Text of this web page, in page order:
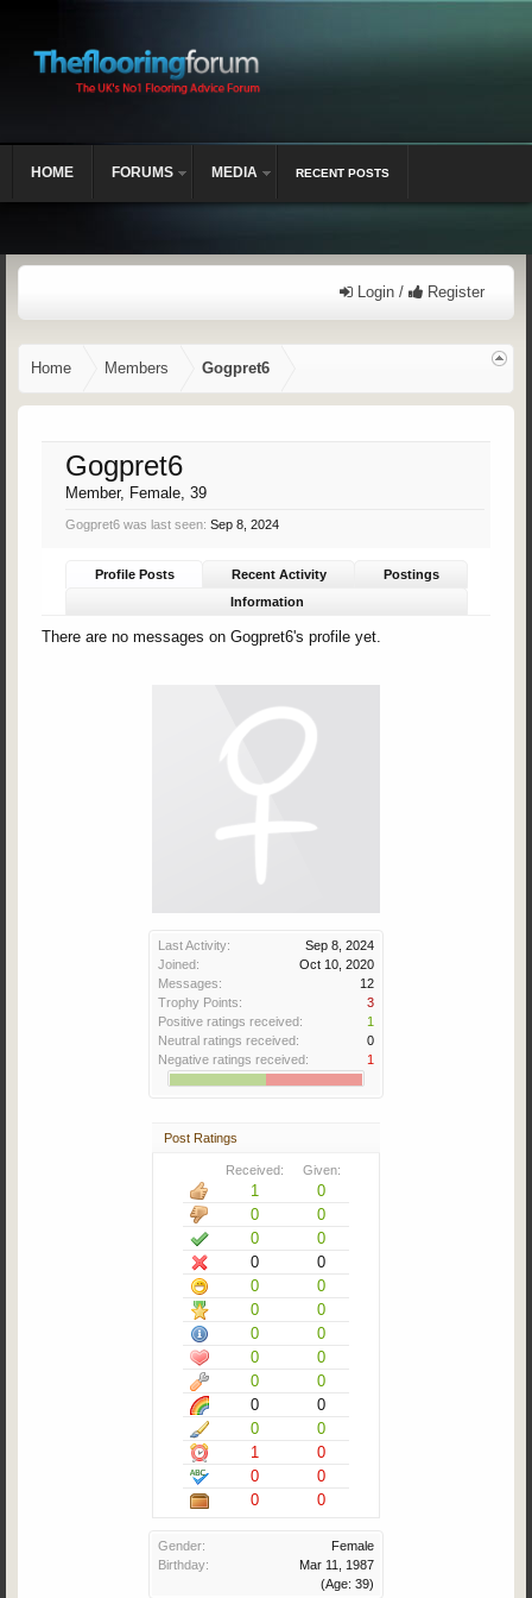
Login / Register
Home Members Gogpret6
Last Activity:
Sep 8, 2024
Joined:
Oct 10, 2020
Messages:
12
Trophy Points:
3
Positive ratings received:
1
Neutral ratings received:
0
Negative ratings received:
1
Post Ratings
Received: Given:
1
0
0
0
0
0
0
0
0
0
0
0
0
0
0
0
0
0
0
0
0
0
1
0
0
0
0
0
Gender:
Female
Birthday:
Mar 11, 1987
(Age: 39)
Gogpret6
Member, Female, 39
Gogpret6 was last seen: Sep 8, 2024
Profile Posts Recent Activity
Postings
Information
There are no messages on Gogpret6's profile yet.
HOME FORUMS MEDIA RECENT POSTS